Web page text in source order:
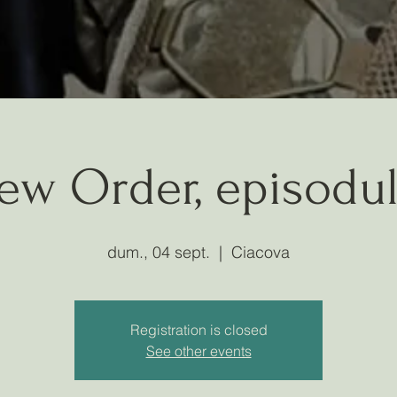
Order,
dum., 04 sept.
  |
Ciacova
Registration is closed
See other events